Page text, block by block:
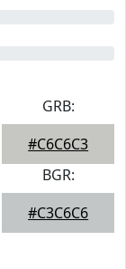
GRB:
#C6C6C3
BGR:
#C3C6C6